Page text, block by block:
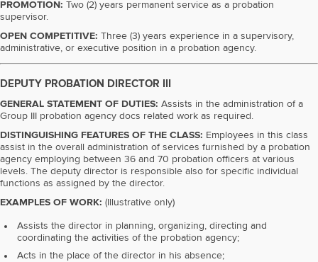
PROMOTION: Two (2) years permanent service as a probation
supervisor.
OPEN COMPETITIVE: Three (3) years experience in a supervisory,
administrative, or executive position in a probation agency.
DEPUTY PROBATION DIRECTOR III
GENERAL STATEMENT OF DUTIES: Assists in the administration of a
Group III probation agency docs related work as required.
DISTINGUISHING FEATURES OF THE CLASS: Employees in this class
assist in the overall administration of services furnished by a probation
agency employing between 36 and 70 probation officers at various
levels. The deputy director is responsible also for specific individual
functions as assigned by the director.
EXAMPLES OF WORK: (Illustrative only)
Assists the director in planning, organizing, directing and
coordinating the activities of the probation agency;
Acts in the place of the director in his absence;